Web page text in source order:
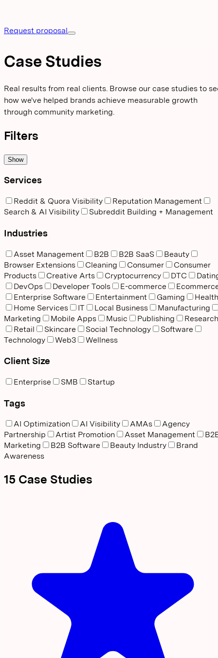
Request proposal
Case Studies
Real results from real clients. Browse our case studies to
how we've helped brands achieve measurable growth
through community marketing.
Filters
Show
Services
Reddit & Quora Visibility
Reputation Management
Search & AI Visibility
Subreddit Building + Management
Industries
Asset Management B2B B2B SaaS
Beauty
Browser Extensions
Cleaning Consumer
Consumer
Products
Creative Arts Cryptocurrency DTC
DevOps
Developer Tools E-commerce
Enterprise Software
Entertainment Gaming
Health
Home Services
IT Local Business
Manufacturing
Marketing
Mobile Apps Music Publishing
Research
Retail
Skincare Social Technology
Software
Technology
Web3 Wellness
Client Size
Enterprise SMB Startup
Tags
AI Optimization AI Visibility AMAs
Agency
Partnership
Artist Promotion Asset Management
Marketing
B2B Software Beauty Industry
Brand
Awareness
15 Case Studies